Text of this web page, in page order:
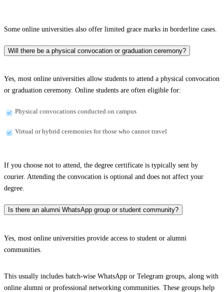
Some online universities also offer limited grace marks in borderline cases.
Will there be a physical convocation or graduation ceremony?
Yes, most online universities allow students to attend a physical convocation
or graduation ceremony. Online students are often eligible for:
Physical convocations conducted on campus
Virtual or hybrid ceremonies for those who cannot travel
If you choose not to attend, the degree certificate is typically sent by
courier. Attending the convocation is optional and does not affect your
degree.
Is there an alumni WhatsApp group or student community?
Yes, most online universities provide access to student or alumni
communities.
This usually includes batch-wise WhatsApp or Telegram groups, along with
online alumni or professional networking communities. These groups help